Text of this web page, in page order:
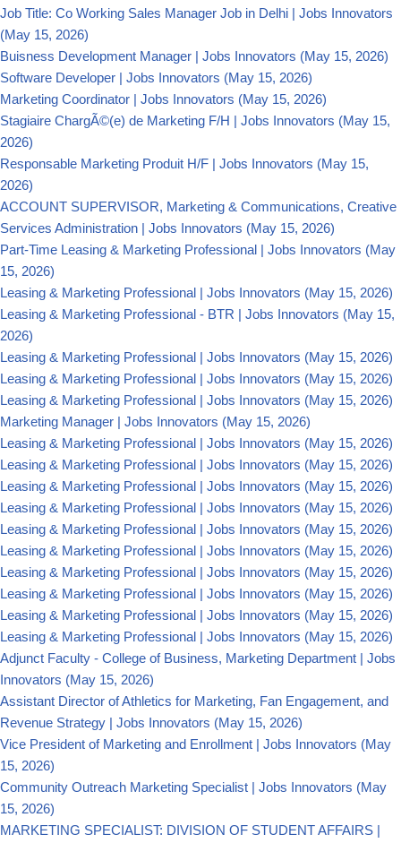
Job Title: Co Working Sales Manager Job in Delhi | Jobs Innovators
(May 15, 2026)
Buisness Development Manager | Jobs Innovators (May 15, 2026)
Software Developer | Jobs Innovators (May 15, 2026)
Marketing Coordinator | Jobs Innovators (May 15, 2026)
Stagiaire ChargÃ©(e) de Marketing F/H | Jobs Innovators (May 15,
2026)
Responsable Marketing Produit H/F | Jobs Innovators (May 15,
2026)
ACCOUNT SUPERVISOR, Marketing & Communications, Creative
Services Administration | Jobs Innovators (May 15, 2026)
Part-Time Leasing & Marketing Professional | Jobs Innovators (May
15, 2026)
Leasing & Marketing Professional | Jobs Innovators (May 15, 2026)
Leasing & Marketing Professional - BTR | Jobs Innovators (May 15,
2026)
Leasing & Marketing Professional | Jobs Innovators (May 15, 2026)
Leasing & Marketing Professional | Jobs Innovators (May 15, 2026)
Leasing & Marketing Professional | Jobs Innovators (May 15, 2026)
Marketing Manager | Jobs Innovators (May 15, 2026)
Leasing & Marketing Professional | Jobs Innovators (May 15, 2026)
Leasing & Marketing Professional | Jobs Innovators (May 15, 2026)
Leasing & Marketing Professional | Jobs Innovators (May 15, 2026)
Leasing & Marketing Professional | Jobs Innovators (May 15, 2026)
Leasing & Marketing Professional | Jobs Innovators (May 15, 2026)
Leasing & Marketing Professional | Jobs Innovators (May 15, 2026)
Leasing & Marketing Professional | Jobs Innovators (May 15, 2026)
Leasing & Marketing Professional | Jobs Innovators (May 15, 2026)
Leasing & Marketing Professional | Jobs Innovators (May 15, 2026)
Leasing & Marketing Professional | Jobs Innovators (May 15, 2026)
Adjunct Faculty - College of Business, Marketing Department | Jobs
Innovators (May 15, 2026)
Assistant Director of Athletics for Marketing, Fan Engagement, and
Revenue Strategy | Jobs Innovators (May 15, 2026)
Vice President of Marketing and Enrollment | Jobs Innovators (May
15, 2026)
Community Outreach Marketing Specialist | Jobs Innovators (May
15, 2026)
MARKETING SPECIALIST: DIVISION OF STUDENT AFFAIRS |